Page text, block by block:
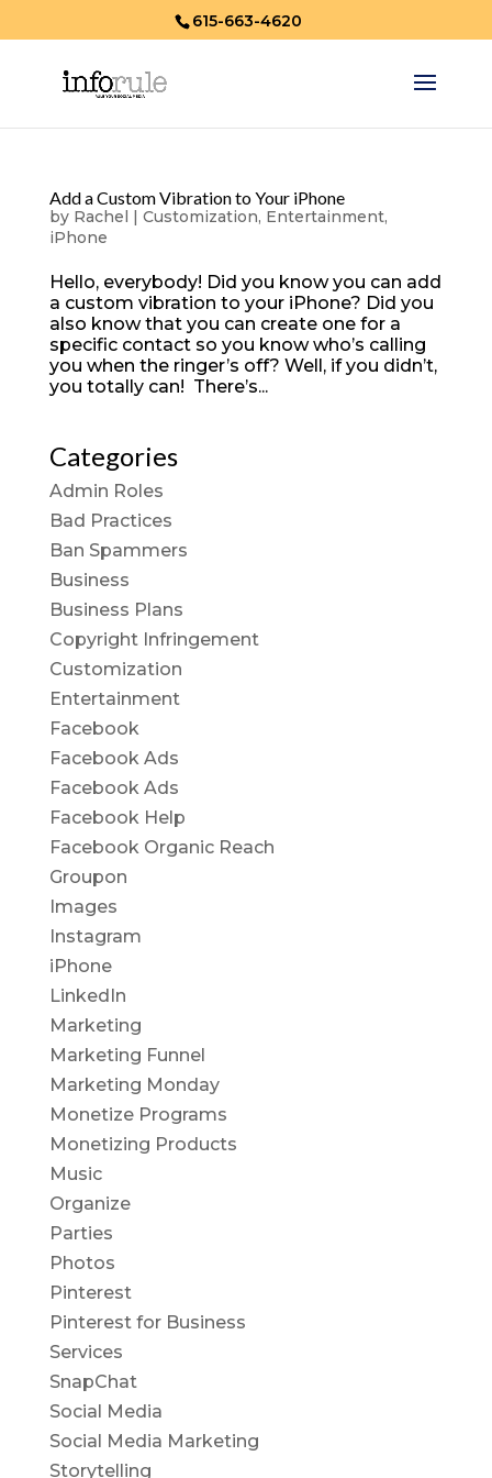
615-663-4620
Add a Custom Vibration to Your iPhone
by Rachel | Customization, Entertainment,
iPhone
Hello, everybody! Did you know you can add
a custom vibration to your iPhone? Did you
also know that you can create one for a
specific contact so you know who’s calling
you when the ringer’s off? Well, if you didn’t,
you totally can! There’s...
Categories
Admin Roles
Bad Practices
Ban Spammers
Business
Business Plans
Copyright Infringement
Customization
Entertainment
Facebook
Facebook Ads
Facebook Ads
Facebook Help
Facebook Organic Reach
Groupon
Images
Instagram
iPhone
LinkedIn
Marketing
Marketing Funnel
Marketing Monday
Monetize Programs
Monetizing Products
Music
Organize
Parties
Photos
Pinterest
Pinterest for Business
Services
SnapChat
Social Media
Social Media Marketing
Storytelling